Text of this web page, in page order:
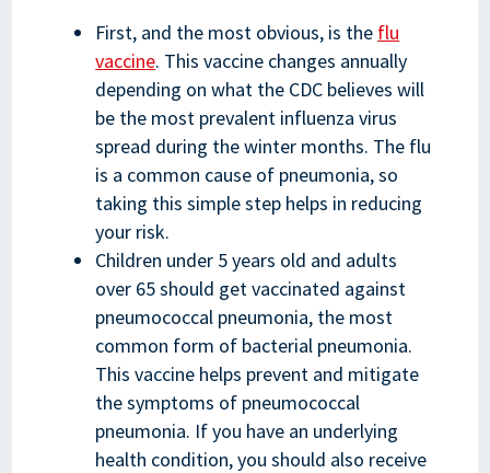
First, and the most obvious, is the flu
vaccine. This vaccine changes annually
depending on what the CDC believes will
be the most prevalent influenza virus
spread during the winter months. The flu
is a common cause of pneumonia, so
taking this simple step helps in reducing
your risk.
Children under 5 years old and adults
over 65 should get vaccinated against
pneumococcal pneumonia, the most
common form of bacterial pneumonia.
This vaccine helps prevent and mitigate
the symptoms of pneumococcal
pneumonia. If you have an underlying
health condition, you should also receive